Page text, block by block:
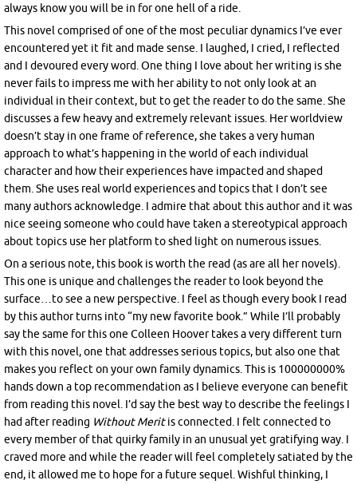
always know you will be in for one hell of a ride.
This novel comprised of one of the most peculiar dynamics I’ve ever
encountered yet it fit and made sense. I laughed, I cried, I reflected
and I devoured every word. One thing I love about her writing is she
never fails to impress me with her ability to not only look at an
individual in their context, but to get the reader to do the same. She
discusses a few heavy and extremely relevant issues. Her worldview
doesn’t stay in one frame of reference, she takes a very human
approach to what’s happening in the world of each individual
character and how their experiences have impacted and shaped
them. She uses real world experiences and topics that I don’t see
many authors acknowledge. I admire that about this author and it was
nice seeing someone who could have taken a stereotypical approach
about topics use her platform to shed light on numerous issues.
On a serious note, this book is worth the read (as are all her novels).
This one is unique and challenges the reader to look beyond the
surface…to see a new perspective. I feel as though every book I read
by this author turns into “my new favorite book.” While I’ll probably
say the same for this one Colleen Hoover takes a very different turn
with this novel, one that addresses serious topics, but also one that
makes you reflect on your own family dynamics. This is 100000000%
hands down a top recommendation as I believe everyone can benefit
from reading this novel. I’d say the best way to describe the feelings I
had after reading Without Meritis connected. I felt connected to
every member of that quirky family in an unusual yet gratifying way. I
craved more and while the reader will feel completely satiated by the
end, it allowed me to hope for a future sequel. Wishful thinking, I